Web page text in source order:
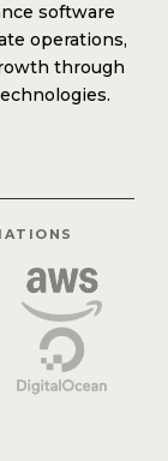
software
operations,
through